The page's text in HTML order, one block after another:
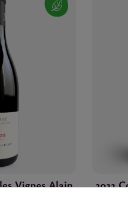
Vignes Alain
2022